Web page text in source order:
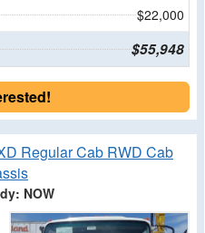
$22,000
$55,948
Regular Cab RWD Cab
NOW